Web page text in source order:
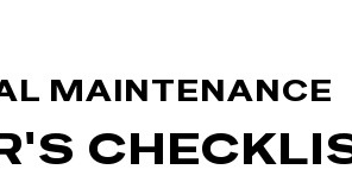
MAINTENANCE